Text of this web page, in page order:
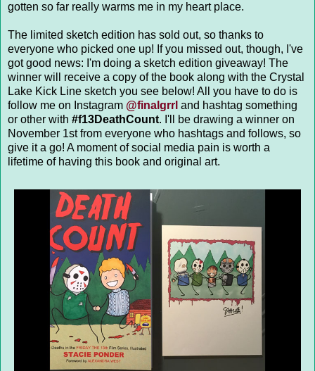
gotten so far really warms me in my heart place.
The limited sketch edition has sold out, so thanks to
everyone who picked one up! If you missed out, though, I've
got good news: I'm doing a sketch edition giveaway! The
winner will receive a copy of the book along with the Crystal
Lake Kick Line sketch you see below! All you have to do is
follow me on Instagram @finalgrrl and hashtag something
or other with #f13DeathCount. I'll be drawing a winner on
November 1st from everyone who hashtags and follows, so
give it a go! A moment of social media pain is worth a
lifetime of having this book and original art.